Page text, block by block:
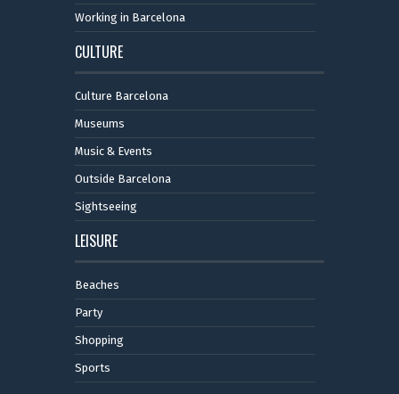
Working in Barcelona
CULTURE
Culture Barcelona
Museums
Music & Events
Outside Barcelona
Sightseeing
LEISURE
Beaches
Party
Shopping
Sports